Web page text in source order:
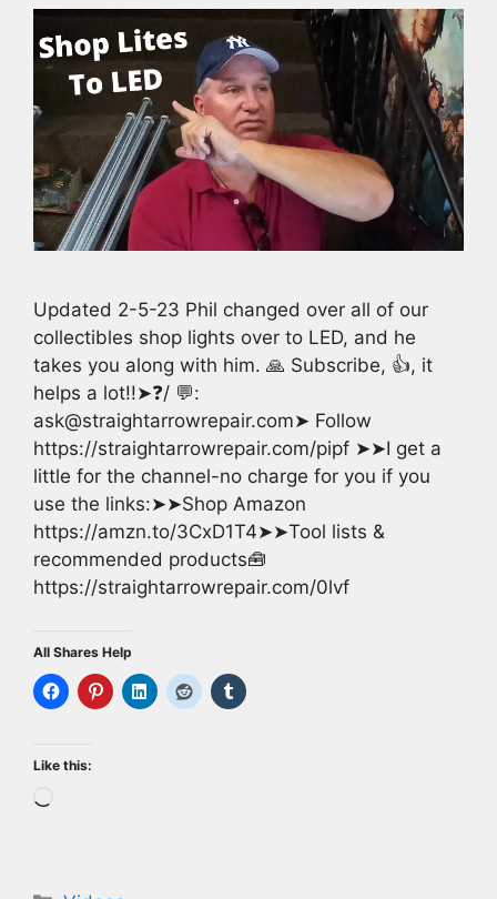
Updated 2-5-23 Phil changed over all of our
collectibles shop lights over to LED, and he
takes you along with him. 🙏 Subscribe, 👍, it
helps a lot!!➤❓/ 💬:
ask@straightarrowrepair.com➤ Follow
https://straightarrowrepair.com/pipf ➤➤I get a
little for the channel-no charge for you if you
use the links:➤➤Shop Amazon
https://amzn.to/3CxD1T4➤➤Tool lists &
recommended products🧰
https://straightarrowrepair.com/0lvf
All Shares Help
Like this: